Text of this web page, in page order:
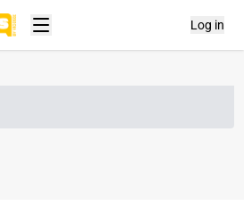
Log in